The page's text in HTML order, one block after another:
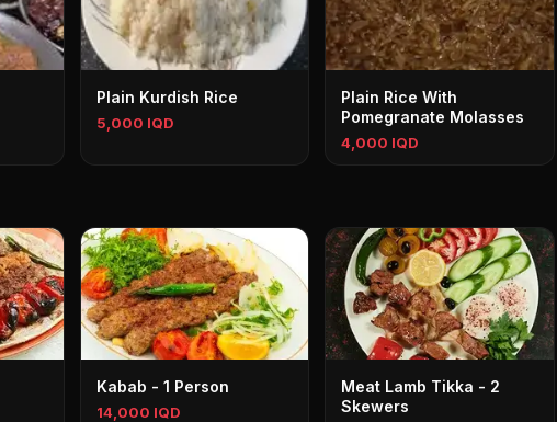
Plain Kurdish Rice
5,000 IQD
Plain Rice With
Pomegranate Molasses
4,000 IQD
Kabab - 1 Person
14,000 IQD
Meat Lamb Tikka - 2
Skewers